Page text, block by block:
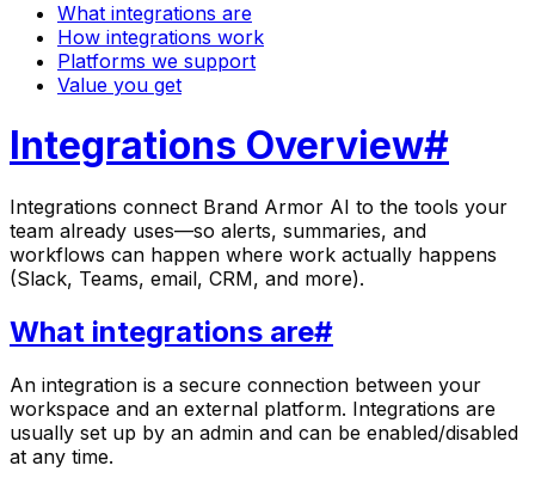
What integrations are
How integrations work
Platforms we support
Value you get
Integrations Overview#
Integrations connect Brand Armor AI to the tools your
team already uses—so alerts, summaries, and
workflows can happen where work actually happens
(Slack, Teams, email, CRM, and more).
What integrations are#
An integration is a secure connection between your
workspace and an external platform. Integrations are
usually set up by an admin and can be enabled/disabled
at any time.